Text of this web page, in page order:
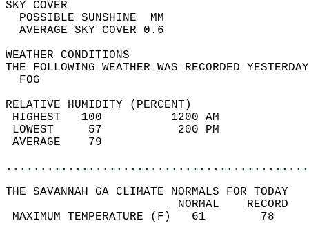
SKY
POSSIBLE
AVERAGE SKY
WEATHER
THE FOLLOWING WEATHER WAS
RELATIVE HUMIDITY (PERCENT)
HIGHEST   100
LOWEST     57
THE SAVANNAH GA CLIMATE NORMALS FOR TODAY
MAXIMUM TEMPERATURE